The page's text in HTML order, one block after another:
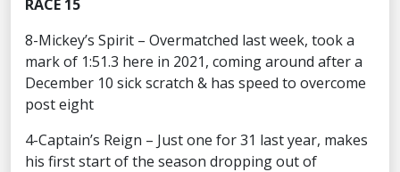
RACE 15
8-Mickey’s Spirit – Overmatched last week, took a
mark of 1:51.3 here in 2021, coming around after a
December 10 sick scratch & has speed to overcome
post eight
4-Captain’s Reign – Just one for 31 last year, makes
his first start of the season dropping out of